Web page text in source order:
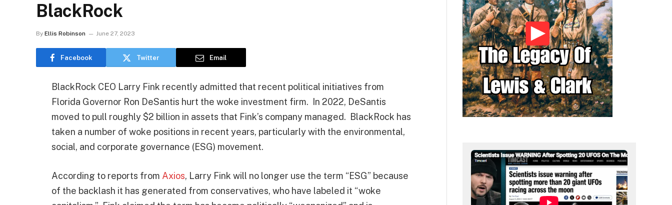
BlackRock
By Ellis Robinson June 27, 2023
Facebook Twitter Email
BlackRock CEO Larry Fink recently admitted that recent political initiatives from
Florida Governor Ron DeSantis hurt the woke investment firm. In 2022, DeSantis
moved to pull roughly $2 billion in assets that Fink’s company managed. BlackRock has
taken a number of woke positions in recent years, particularly with the environmental,
social, and corporate governance (ESG) movement.
According to reports from Axios, Larry Fink will no longer use the term “ESG” because
of the backlash it has generated from conservatives, who have labeled it “woke